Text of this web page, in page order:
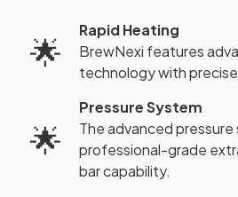
🌟
Rapid Heating
BrewNexi features
technology with
🌟
Pressure System
The advanced
professional-grade
bar capability.